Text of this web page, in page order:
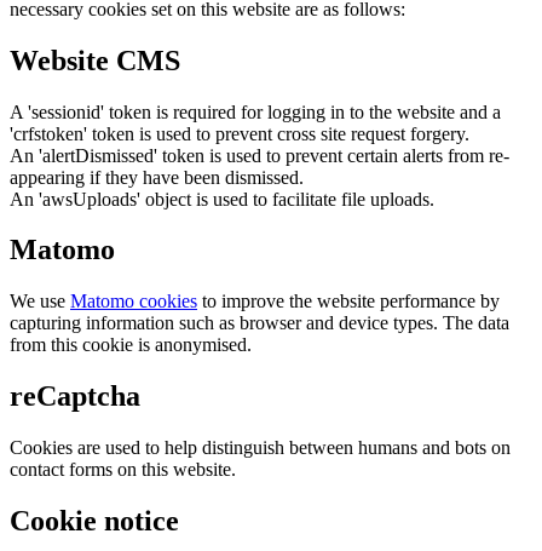
necessary cookies set on this website are as follows:
Website CMS
A 'sessionid' token is required for logging in to the website and a
'crfstoken' token is used to prevent cross site request forgery.
An 'alertDismissed' token is used to prevent certain alerts from re-
appearing if they have been dismissed.
An 'awsUploads' object is used to facilitate file uploads.
Matomo
We use Matomo cookies to improve the website performance by
capturing information such as browser and device types. The data
from this cookie is anonymised.
reCaptcha
Cookies are used to help distinguish between humans and bots on
contact forms on this website.
Cookie notice